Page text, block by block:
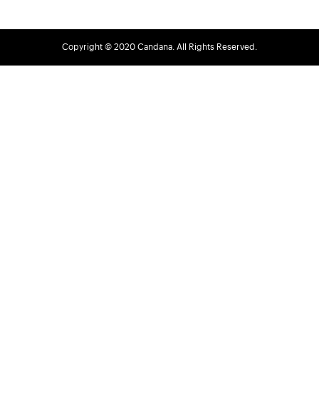
Copyright © 2020 Candana. All Rights Reserved.